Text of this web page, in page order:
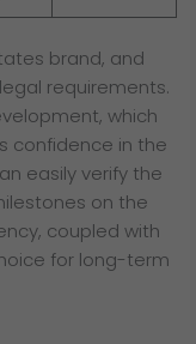
brand, and
requirements.
which
confidence in the
easily verify the
on the
coupled with
for long-term